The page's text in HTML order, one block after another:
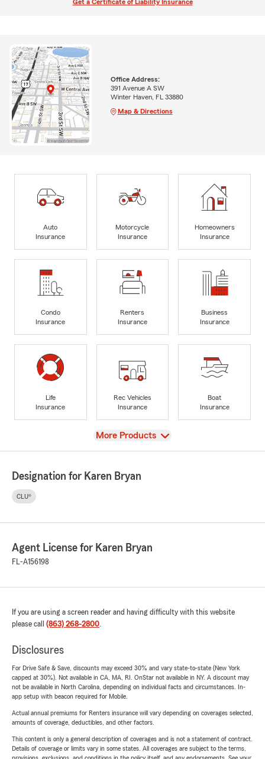
Get a Certificate of Liability Insurance
Office Address:
391 Avenue A SW
Winter Haven, FL 33880
Map & Directions
Auto
Insurance
Motorcycle
Insurance
Homeowners
Insurance
Condo
Insurance
Renters
Insurance
Business
Insurance
Life
Insurance
Rec Vehicles
Insurance
Boat
Insurance
View
More Products
Designation for Karen Bryan
CLU®
Agent License for Karen Bryan
FL-A156198
If you are using a screen reader and having difficulty with this website
please call (863) 268-2800.
Disclosures
For Drive Safe & Save, discounts may exceed 30% and vary state-to-state (New York
capped at 30%). Not available in CA, MA, RI. OnStar not available in NY. A discount may
not be available in North Carolina, depending on individual facts and circumstances. In-
app setup with beacon required for Mobile.
Actual annual premiums for Renters insurance will vary depending on coverages selected,
amounts of coverage, deductibles, and other factors.
This content is only a general description of coverages and is not a statement of contract.
Details of coverage or limits vary in some states. All coverages are subject to the terms,